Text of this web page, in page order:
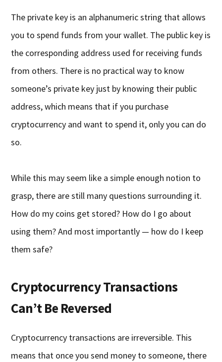
The private key is an alphanumeric string that allows
you to spend funds from your wallet. The public key is
the corresponding address used for receiving funds
from others. There is no practical way to know
someone’s private key just by knowing their public
address, which means that if you purchase
cryptocurrency and want to spend it, only you can do
so.
While this may seem like a simple enough notion to
grasp, there are still many questions surrounding it.
How do my coins get stored? How do I go about
using them? And most importantly — how do I keep
them safe?
Cryptocurrency Transactions
Can’t Be Reversed
Cryptocurrency transactions are irreversible. This
means that once you send money to someone, there